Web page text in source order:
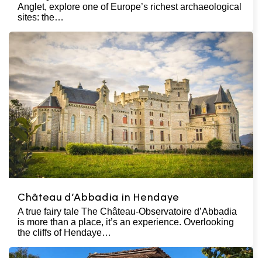
Anglet, explore one of Europe’s richest archaeological
sites: the…
Château d’Abbadia in Hendaye
A true fairy tale The Château-Observatoire d’Abbadia
is more than a place, it’s an experience. Overlooking
the cliffs of Hendaye…